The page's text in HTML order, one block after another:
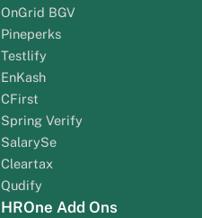
OnGrid BGV
Pineperks
Testlify
EnKash
CFirst
Spring Verify
SalarySe
Cleartax
Qudify
HROne Add Ons